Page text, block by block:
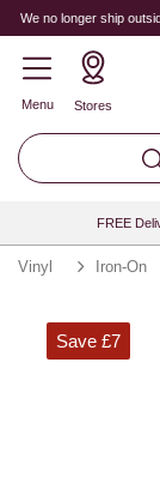
We no longer ship
Menu Stores
FREE
Vinyl Iron-On
Save £7
Quantity